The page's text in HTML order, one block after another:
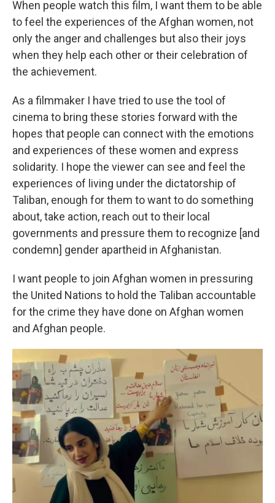
When people watch this film, I want them to be able
to feel the experiences of the Afghan women, not
only the anger and challenges but also their joys
when they help each other or their celebration of
the achievement.
As a filmmaker I have tried to use the tool of
cinema to bring these stories forward with the
hopes that people can connect with the emotions
and experiences of these women and express
solidarity. I hope the viewer can see and feel the
experiences of living under the dictatorship of
Taliban, enough for them to want to do something
about, take action, reach out to their local
governments and pressure them to recognize [and
condemn] gender apartheid in Afghanistan.
I want people to join Afghan women in pressuring
the United Nations to hold the Taliban accountable
for the crime they have done on Afghan women
and Afghan people.